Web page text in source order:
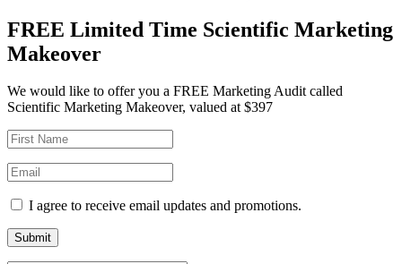
FREE Limited Time Scientific Marketing
Makeover
We would like to offer you a FREE Marketing Audit called
Scientific Marketing Makeover, valued at $397
I agree to receive email updates and promotions.
Submit